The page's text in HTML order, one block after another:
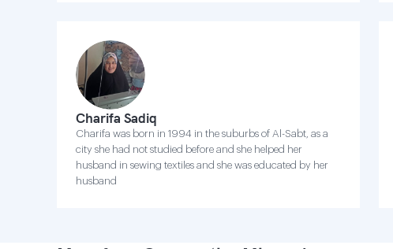
Charifa Sadiq
Charifa was born in 1994 in the suburbs of Al-Sabt, as a
city she had not studied before and she helped her
husband in sewing textiles and she was educated by her
husband